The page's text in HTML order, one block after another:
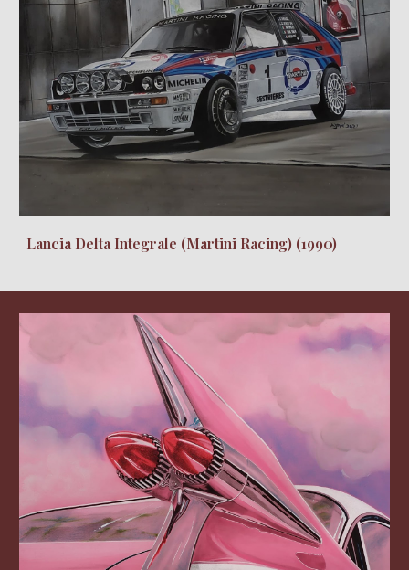
Lancia Delta Integrale (Martini Racing) (1990)